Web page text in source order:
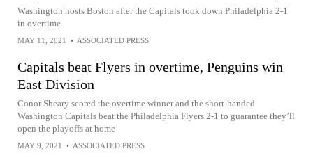
Washington hosts Boston after the Capitals took down Philadelphia 2-1
in overtime
MAY 11, 2021 • ASSOCIATED PRESS
Capitals beat Flyers in overtime, Penguins win
East Division
Conor Sheary scored the overtime winner and the short-handed
Washington Capitals beat the Philadelphia Flyers 2-1 to guarantee they’ll
open the playoffs at home
MAY 9, 2021 • ASSOCIATED PRESS